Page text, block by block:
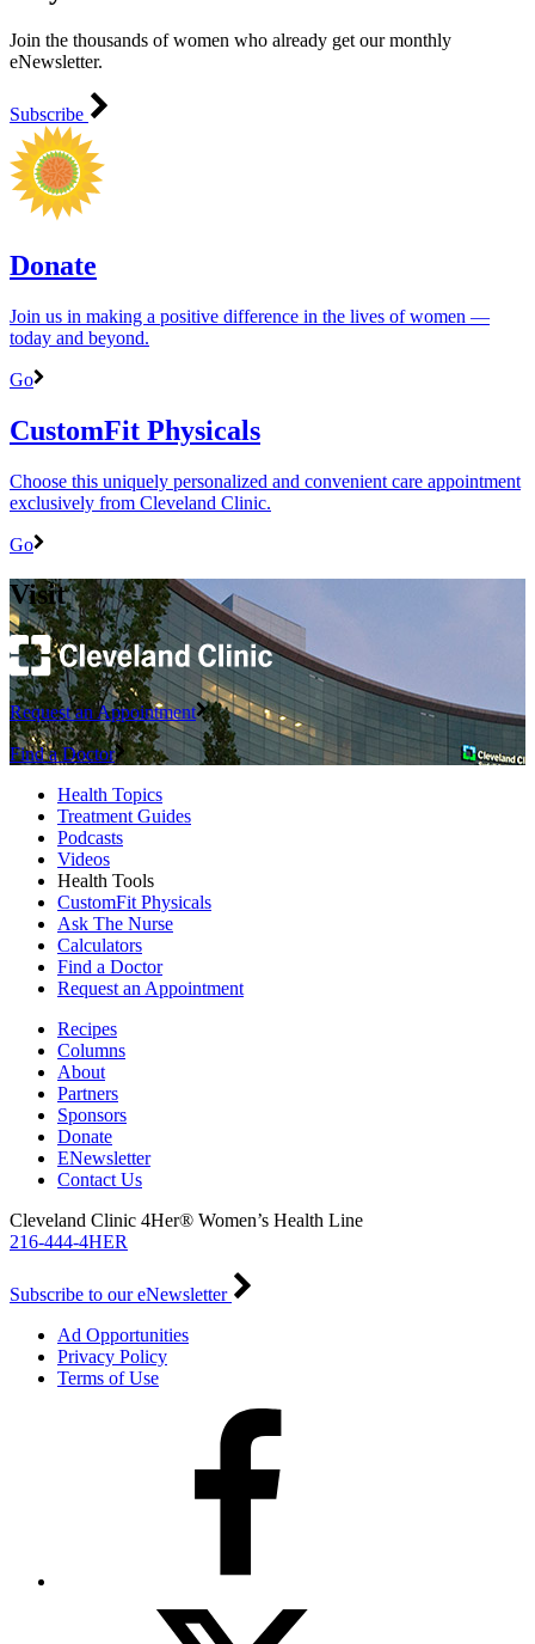
Join the thousands of women who already get our monthly
eNewsletter.
Subscribe
Donate
Join us in making a positive difference in the lives of women ―
today and beyond.
Go
CustomFit Physicals
Choose this uniquely personalized and convenient care appointment
exclusively from Cleveland Clinic.
Go
Visit
Request an Appointment
Find a Doctor
Health Topics
Treatment Guides
Podcasts
Videos
Health Tools
CustomFit Physicals
Ask The Nurse
Calculators
Find a Doctor
Request an Appointment
Recipes
Columns
About
Partners
Sponsors
Donate
ENewsletter
Contact Us
Cleveland Clinic 4Her® Women’s Health Line
216-444-4HER
Subscribe to our eNewsletter
Ad Opportunities
Privacy Policy
Terms of Use